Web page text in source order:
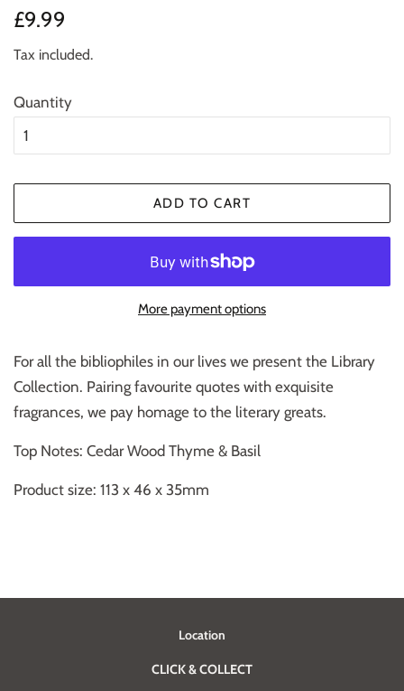
Regular
£9.99
Tax included.
Quantity
ADD TO CART
More payment options
For all the bibliophiles in our lives we present the Library
Collection. Pairing favourite quotes with exquisite
fragrances, we pay homage to the literary greats.
Top Notes: Cedar Wood Thyme & Basil
Product size: 113 x 46 x 35mm
Location
CLICK & COLLECT